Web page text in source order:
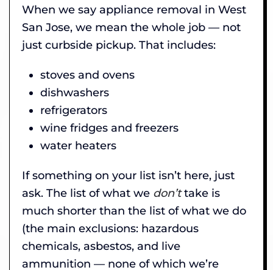
When we say appliance removal in West
San Jose, we mean the whole job — not
just curbside pickup. That includes:
stoves and ovens
dishwashers
refrigerators
wine fridges and freezers
water heaters
If something on your list isn’t here, just
ask. The list of what we don’ttake is
much shorter than the list of what we do
(the main exclusions: hazardous
chemicals, asbestos, and live
ammunition — none of which we’re